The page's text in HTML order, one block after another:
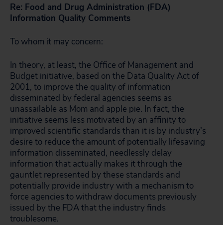
Re: Food and Drug Administration (FDA)
Information Quality Comments
To whom it may concern:
In theory, at least, the Office of Management and
Budget initiative, based on the Data Quality Act of
2001, to improve the quality of information
disseminated by federal agencies seems as
unassailable as Mom and apple pie. In fact, the
initiative seems less motivated by an affinity to
improved scientific standards than it is by industry’s
desire to reduce the amount of potentially lifesaving
information disseminated, needlessly delay
information that actually makes it through the
gauntlet represented by these standards and
potentially provide industry with a mechanism to
force agencies to withdraw documents previously
issued by the FDA that the industry finds
troublesome.